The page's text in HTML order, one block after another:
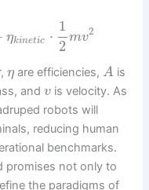
ηkinetic ⋅
1
2
mv2
η are efficiencies,A is
and v is velocity. As
robots will
reducing human
benchmarks.
promises not only to
the paradigms of